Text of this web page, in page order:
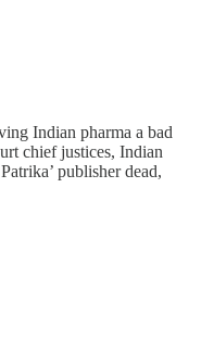
Indian pharma a bad
chief justices, Indian
publisher dead,